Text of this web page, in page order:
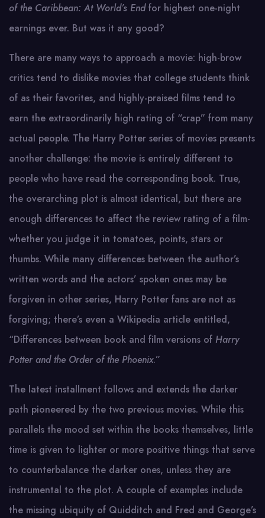
of the Caribbean: At World’s Endfor highest one-night
earnings ever. But was it any good?
There are many ways to approach a movie: high-brow
critics tend to dislike movies that college students think
of as their favorites, and highly-praised films tend to
earn the extraordinarily high rating of “crap” from many
actual people. The Harry Potter series of movies presents
another challenge: the movie is entirely different to
people who have read the corresponding book. True,
the overarching plot is almost identical, but there are
enough differences to affect the review rating of a film-
whether you judge it in tomatoes, points, stars or
thumbs. While many differences between the author’s
written words and the actors’ spoken ones may be
forgiven in other series, Harry Potter fans are not as
forgiving; there’s even a Wikipedia article entitled,
“Differences between book and film versions of Harry
Potter and the Order of the Phoenix.”
The latest installment follows and extends the darker
path pioneered by the two previous movies. While this
parallels the mood set within the books themselves, little
time is given to lighter or more positive things that serve
to counterbalance the darker ones, unless they are
instrumental to the plot. A couple of examples include
the missing ubiquity of Quidditch and Fred and George’s